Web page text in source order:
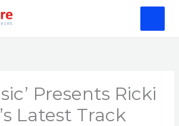
Presents Ricki
Latest Track